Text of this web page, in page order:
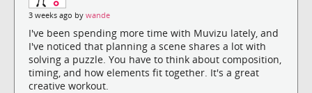
3 weeks ago by wande
I've been spending more time with Muvizu lately, and
I've noticed that planning a scene shares a lot with
solving a puzzle. You have to think about composition,
timing, and how elements fit together. It's a great
creative workout.